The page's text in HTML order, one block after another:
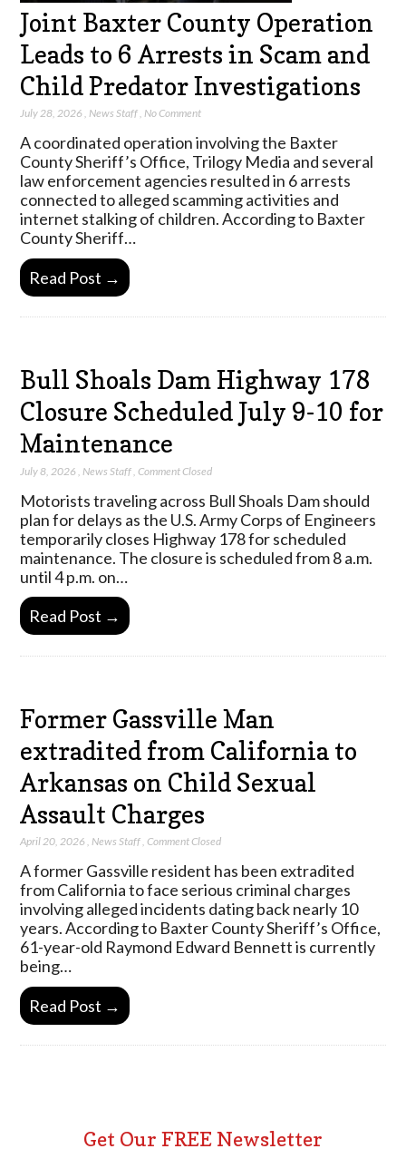
Joint Baxter County Operation
Leads to 6 Arrests in Scam and
Child Predator Investigations
July 28, 2026 ,News Staff,No Comment
A coordinated operation involving the Baxter
County Sheriff’s Office, Trilogy Media and several
law enforcement agencies resulted in 6 arrests
connected to alleged scamming activities and
internet stalking of children. According to Baxter
County Sheriff…
Read Post →
Bull Shoals Dam Highway 178
Closure Scheduled July 9-10 for
Maintenance
July 8, 2026 News Staff ,Comment Closed
Motorists traveling across Bull Shoals Dam should
plan for delays as the U.S. Army Corps of Engineers
temporarily closes Highway 178 for scheduled
maintenance. The closure is scheduled from 8 a.m.
until 4 p.m. on…
Read Post →
Former Gassville Man
extradited from California to
Arkansas on Child Sexual
Assault Charges
April 20, 2026 ,News Staff,Comment Closed
A former Gassville resident has been extradited
from California to face serious criminal charges
involving alleged incidents dating back nearly 10
years. According to Baxter County Sheriff’s Office,
61-year-old Raymond Edward Bennett is currently
being…
Read Post →
Get Our FREE Newsletter